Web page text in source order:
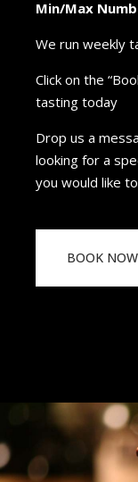
Min/Max
We run weekly
Click on the
tasting today
Drop us a
looking for a
you would like
BOOK NOW